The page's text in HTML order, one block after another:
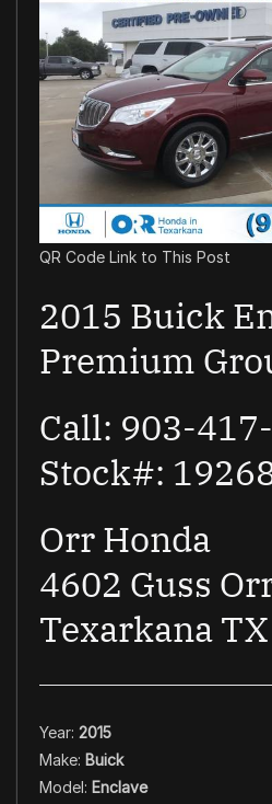
QR Code Link to This Post
2015 Buick
Premium
Call: 903-
Stock#:
Orr Honda
4602 Guss
Texarkana
Year: 2015
Make: Buick
Model: Enclave